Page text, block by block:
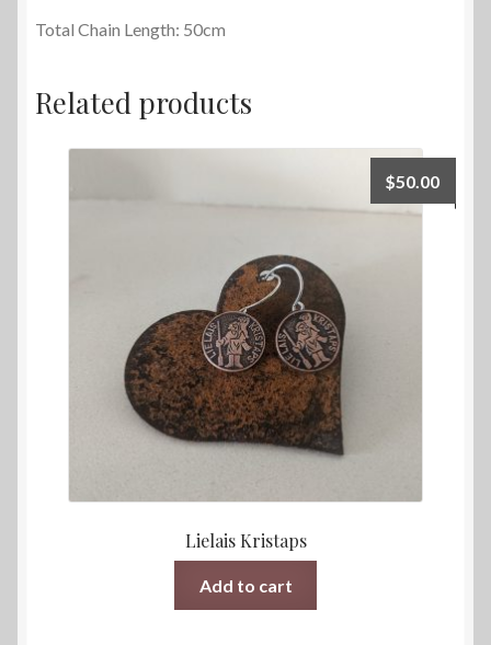
Total Chain Length: 50cm
Related products
Lielais Kristaps
$50.00
Add to cart